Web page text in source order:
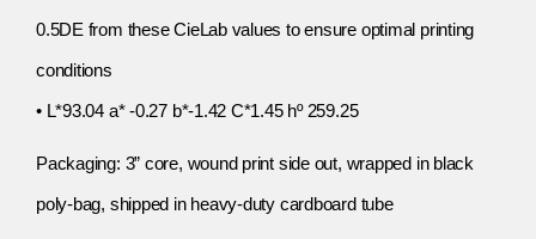
0.5DE from these CieLab values to ensure optimal printing
conditions
• L*93.04 a* -0.27 b*-1.42 C*1.45 hº 259.25
Packaging: 3” core, wound print side out, wrapped in black
poly-bag, shipped in heavy-duty cardboard tube